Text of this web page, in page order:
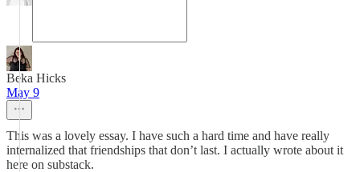
Beka Hicks
May 9
This was a lovely essay. I have such a hard time and have really
internalized that friendships that don’t last. I actually wrote about it
here on substack.